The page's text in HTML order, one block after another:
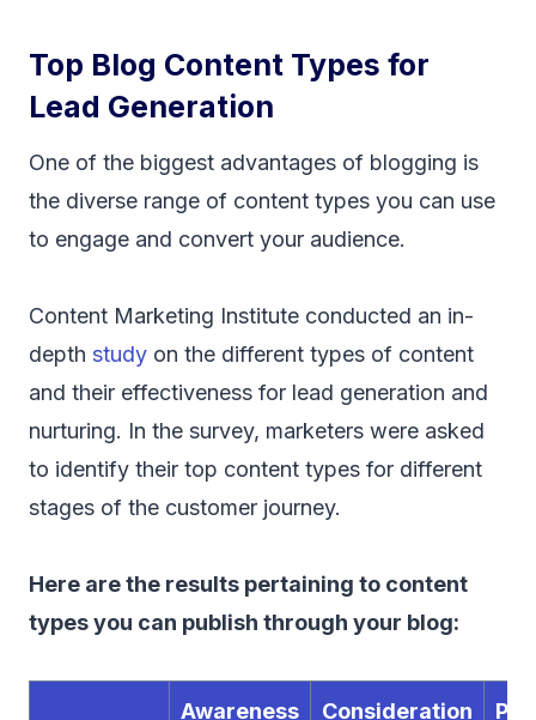
Top Blog Content Types for
Lead Generation
One of the biggest advantages of blogging is
the diverse range of content types you can use
to engage and convert your audience.
Content Marketing Institute conducted an in-
depth study on the different types of content
and their effectiveness for lead generation and
nurturing. In the survey, marketers were asked
to identify their top content types for different
stages of the customer journey.
Here are the results pertaining to content
types you can publish through your blog:
Awareness Consideration